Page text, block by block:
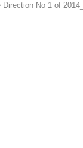
Direction No 1 of